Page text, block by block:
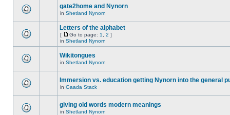
gate2home and Nynorn
in Shetland Nynorn
Letters of the alphabet
[ Go to page: 1 2 ]
in Shetland Nynorn
Wikitongues
in Shetland Nynorn
Immersion vs. education getting Nynorn into the general
in Gaada Stack
giving old words modern meanings
in Shetland Nynorn